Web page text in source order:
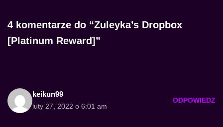
4 komentarze do “Zuleyka’s Dropbox
[Platinum Reward]”
keikun99
luty 27, 2022 o 6:01 am
ODPOWIEDZ